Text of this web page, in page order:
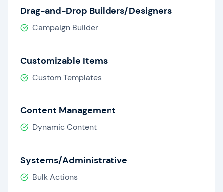
Drag-and-Drop Builders/Designers
Campaign Builder
Customizable Items
Custom Templates
Content Management
Dynamic Content
Systems/Administrative
Bulk Actions